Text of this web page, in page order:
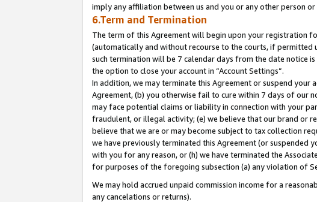
imply any affiliation between us and you or any other person
6.Term and Termination
The term of this Agreement will begin upon your registration
(automatically and without recourse to the courts, if
such termination will be 7 calendar days from the date notice
the option to close your account in “Account Settings”.
In addition, we may terminate this Agreement or suspend
Agreement, (b) you otherwise fail to cure within 7 days of our
may face potential claims or liability in connection with your
fraudulent, or illegal activity; (e) we believe that our brand or
believe that we are or may become subject to tax collection
we have previously terminated this Agreement (or suspended
with you for any reason, or (h) we have terminated the
for purposes of the foregoing subsection (a) any violation of
We may hold accrued unpaid commission income for a
any cancelations or returns).